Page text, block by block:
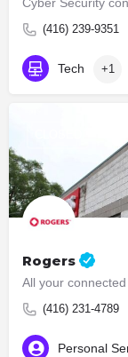
(416) 239-9351
Tech +1
Rogers
All your
(416) 231-4789
Personal